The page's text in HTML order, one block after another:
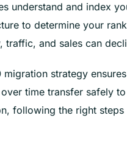
understand and index
to determine your
traffic, and sales can
migration strategy
time transfer safely
following the right